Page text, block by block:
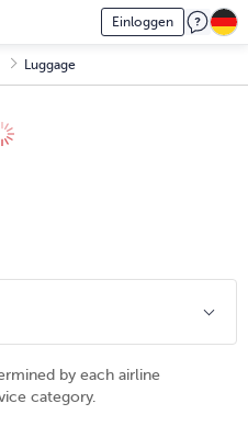
Einloggen
Luggage
by each airline
category.